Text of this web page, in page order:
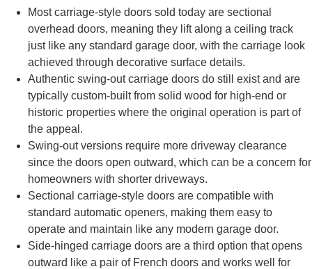
Most carriage-style doors sold today are sectional
overhead doors, meaning they lift along a ceiling track
just like any standard garage door, with the carriage look
achieved through decorative surface details.
Authentic swing-out carriage doors do still exist and are
typically custom-built from solid wood for high-end or
historic properties where the original operation is part of
the appeal.
Swing-out versions require more driveway clearance
since the doors open outward, which can be a concern for
homeowners with shorter driveways.
Sectional carriage-style doors are compatible with
standard automatic openers, making them easy to
operate and maintain like any modern garage door.
Side-hinged carriage doors are a third option that opens
outward like a pair of French doors and works well for